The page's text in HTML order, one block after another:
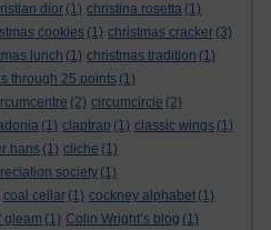
dior (1) christina rosetta (1)
cookies (1) christmas cracker (3)
lunch (1) christmas tradition (1)
through 25 points (1)
(2) circumcircle (2)
(1) claptrap (1) classic wings (1)
hans (1) cliche (1)
society (1)
coal cellar (1) cockney alphabet (1)
gleam (1) Colin Wright’s blog (1)